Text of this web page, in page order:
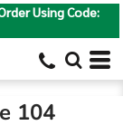
Using Code:
104